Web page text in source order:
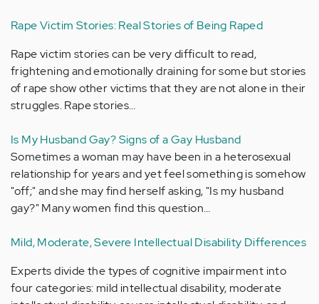
Rape Victim Stories: Real Stories of Being Raped
Rape victim stories can be very difficult to read,
frightening and emotionally draining for some but stories
of rape show other victims that they are not alone in their
struggles. Rape stories…
Is My Husband Gay? Signs of a Gay Husband
Sometimes a woman may have been in a heterosexual
relationship for years and yet feel something is somehow
"off;" and she may find herself asking, "Is my husband
gay?" Many women find this question…
Mild, Moderate, Severe Intellectual Disability Differences
Experts divide the types of cognitive impairment into
four categories: mild intellectual disability, moderate